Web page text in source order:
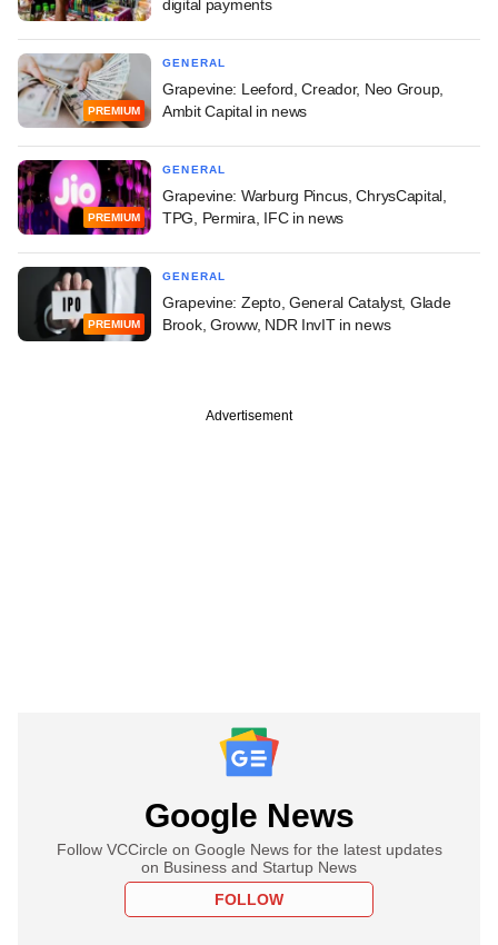
digital payments
PREMIUM
GENERAL
Grapevine: Leeford, Creador, Neo Group,
Ambit Capital in news
PREMIUM
GENERAL
Grapevine: Warburg Pincus, ChrysCapital,
TPG, Permira, IFC in news
PREMIUM
GENERAL
Grapevine: Zepto, General Catalyst, Glade
Brook, Groww, NDR InvIT in news
Advertisement
Google News
Follow VCCircle on Google News for the latest updates
on Business and Startup News
FOLLOW